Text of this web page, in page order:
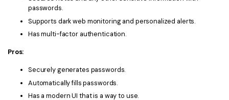
passwords.
Supports dark web monitoring and personalized alerts.
Has multi-factor authentication.
Pros:
Securely generates passwords.
Automatically fills passwords.
Has a modern UI that is a way to use.